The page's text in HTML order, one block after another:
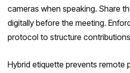
cameras when speaking. Share
digitally before the meeting.
protocol to structure
Hybrid etiquette prevents remote